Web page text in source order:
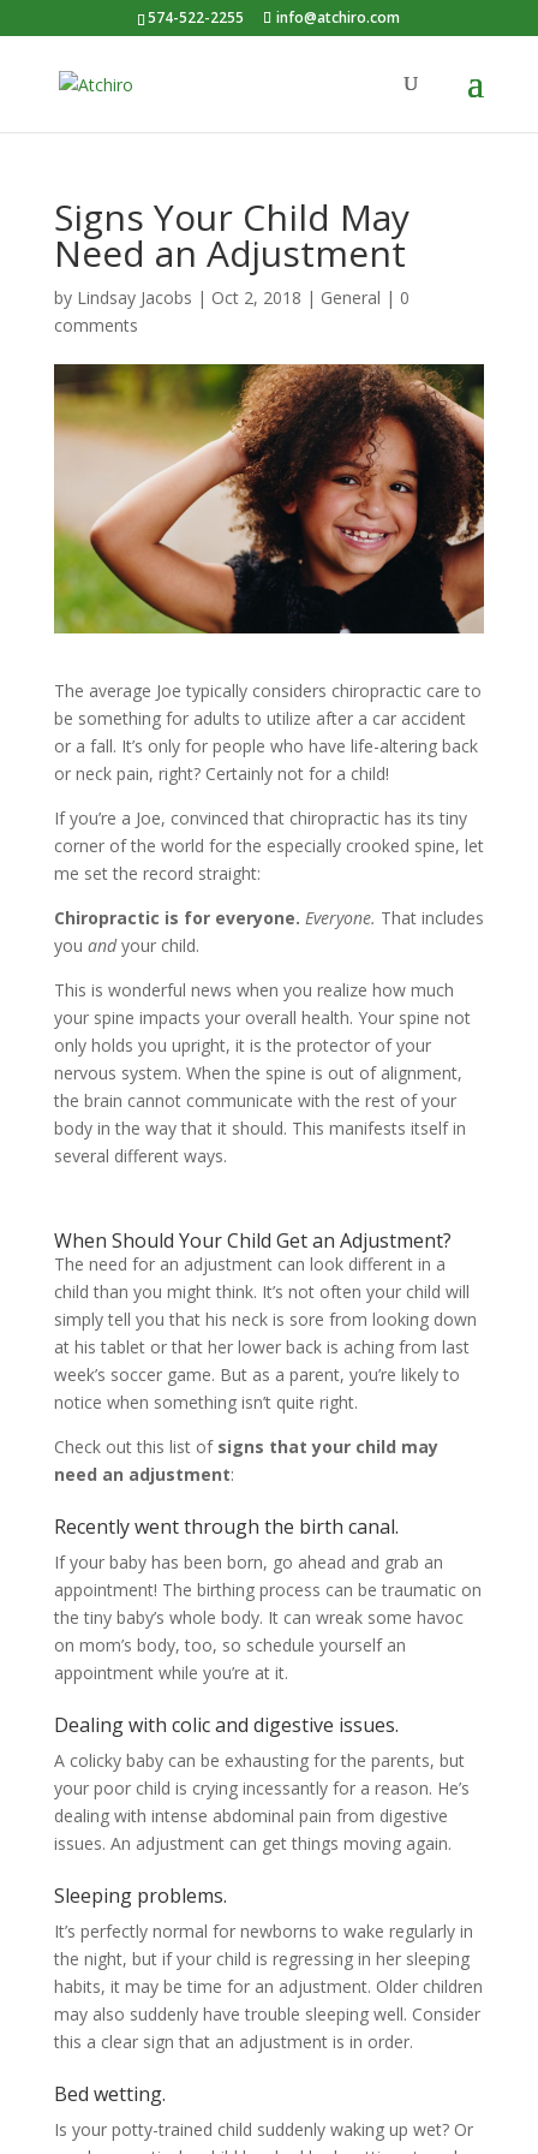
574-522-2255 info@atchiro.com
Signs Your Child May
Need an Adjustment
by Lindsay Jacobs | Oct 2, 2018 | General | 0
comments
The average Joe typically considers chiropractic care to
be something for adults to utilize after a car accident
or a fall. It’s only for people who have life-altering back
or neck pain, right? Certainly not for a child!
If you’re a Joe, convinced that chiropractic has its tiny
corner of the world for the especially crooked spine, let
me set the record straight:
Chiropractic is for everyone. Everyone. That includes
you andyour child.
This is wonderful news when you realize how much
your spine impacts your overall health. Your spine not
only holds you upright, it is the protector of your
nervous system. When the spine is out of alignment,
the brain cannot communicate with the rest of your
body in the way that it should. This manifests itself in
several different ways.
When Should Your Child Get an Adjustment?
The need for an adjustment can look different in a
child than you might think. It’s not often your child will
simply tell you that his neck is sore from looking down
at his tablet or that her lower back is aching from last
week’s soccer game. But as a parent, you’re likely to
notice when something isn’t quite right.
Check out this list of signs that your child may
need an adjustment:
Recently went through the birth canal.
If your baby has been born, go ahead and grab an
appointment! The birthing process can be traumatic on
the tiny baby’s whole body. It can wreak some havoc
on mom’s body, too, so schedule yourself an
appointment while you’re at it.
Dealing with colic and digestive issues.
A colicky baby can be exhausting for the parents, but
your poor child is crying incessantly for a reason. He’s
dealing with intense abdominal pain from digestive
issues. An adjustment can get things moving again.
Sleeping problems.
It’s perfectly normal for newborns to wake regularly in
the night, but if your child is regressing in her sleeping
habits, it may be time for an adjustment. Older children
may also suddenly have trouble sleeping well. Consider
this a clear sign that an adjustment is in order.
Bed wetting.
Is your potty-trained child suddenly waking up wet? Or